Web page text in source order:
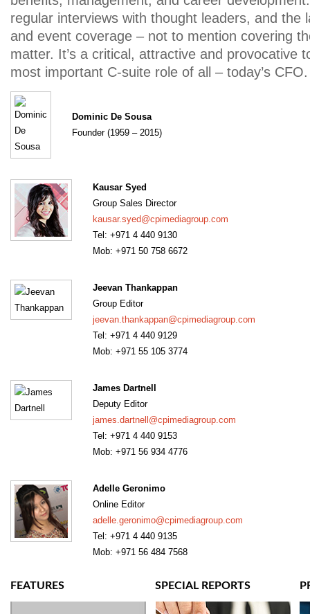
regular interviews with thought leaders, and the
and event coverage – not to mention covering
matter. It’s a critical, attractive and provocative
most important C-suite role of all – today’s CFO.
Dominic De Sousa
Founder (1959 – 2015)
Kausar Syed
Group Sales Director
kausar.syed@cpimediagroup.com
Tel: +971 4 440 9130
Mob: +971 50 758 6672
Jeevan Thankappan
Group Editor
jeevan.thankappan@cpimediagroup.com
Tel: +971 4 440 9129
Mob: +971 55 105 3774
James Dartnell
Deputy Editor
james.dartnell@cpimediagroup.com
Tel: +971 4 440 9153
Mob: +971 56 934 4776
Adelle Geronimo
Online Editor
adelle.geronimo@cpimediagroup.com
Tel: +971 4 440 9135
Mob: +971 56 484 7568
FEATURES SPECIAL REPORTS